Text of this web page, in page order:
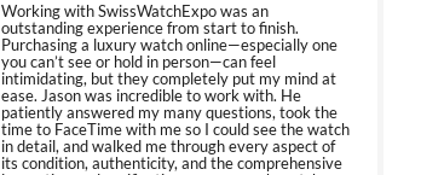
Working with SwissWatchExpo was an
outstanding experience from start to finish.
Purchasing a luxury watch online—especially one
you can’t see or hold in person—can feel
intimidating, but they completely put my mind at
ease. Jason was incredible to work with. He
patiently answered my many questions, took the
time to FaceTime with me so I could see the watch
in detail, and walked me through every aspect of
its condition, authenticity, and the comprehensive